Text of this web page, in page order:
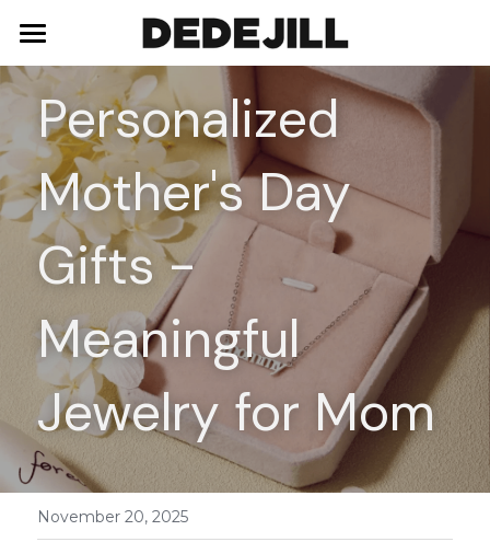
Home
About Us
Shop
Necklaces
Bracelets
Earrings
Rings
Blog
Contact
Personalized
Mother's Day
Gifts -
Meaningful
Jewelry for Mom
November 20, 2025